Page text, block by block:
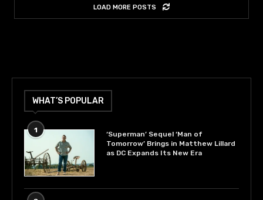
LOAD MORE POSTS
WHAT’S POPULAR
1
‘Superman’ Sequel ‘Man of
Tomorrow’ Brings in Matthew Lillard
as DC Expands Its New Era